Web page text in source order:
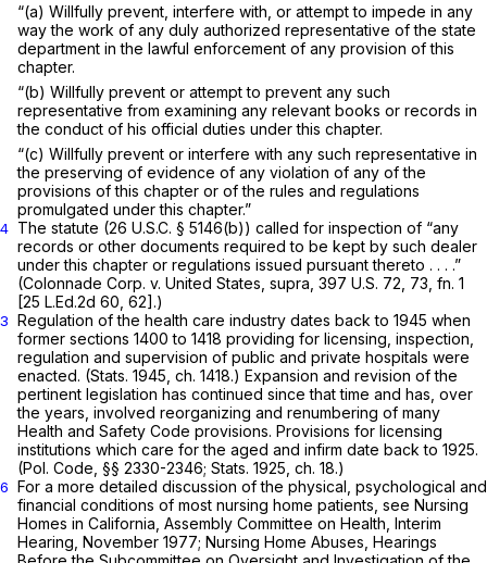
“(a) Willfully prevent, interfere with, or attempt to impede in any
way the work of any duly authorized representative of the state
department in the lawful enforcement of any provision of this
chapter.
“(b) Willfully prevent or attempt to prevent any such
representative from examining any relevant books or records in
the conduct of his official duties under this chapter.
“(c) Willfully prevent or interfere with any such representative in
the preserving of evidence of any violation of any of the
provisions of this chapter or of the rules and regulations
promulgated under this chapter.”
4 The statute (26 U.S.C. § 5146(b)) called for inspection of “any
records or other documents required to be kept by such dealer
under this chapter or regulations issued pursuant thereto . . . .”
(Colonnade Corp. v. United States, supra, 397 U.S. 72 , 73, fn. 1
[25 L.Ed.2d 60 , 62].)
3 Regulation of the health care industry dates back to 1945 when
former sections 1400 to 1418 providing for licensing, inspection,
regulation and supervision of public and private hospitals were
enacted. (Stats. 1945, ch. 1418.) Expansion and revision of the
pertinent legislation has continued since that time and has, over
the years, involved reorganizing and renumbering of many
Health and Safety Code provisions. Provisions for licensing
institutions which care for the aged and infirm date back to 1925.
(Pol. Code, §§ 2330-2346; Stats. 1925, ch. 18.)
6 For a more detailed discussion of the physical, psychological and
financial conditions of most nursing home patients, see Nursing
Homes in California, Assembly Committee on Health, Interim
Hearing, November 1977; Nursing Home Abuses, Hearings